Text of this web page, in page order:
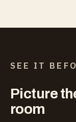
SEE IT
Picture
room